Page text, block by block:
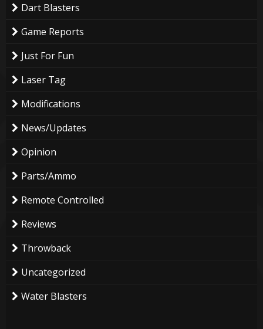
Dart Blasters
Game Reports
Just For Fun
Laser Tag
Modifications
News/Updates
Opinion
Parts/Ammo
Remote Controlled
Reviews
Throwback
Uncategorized
Water Blasters